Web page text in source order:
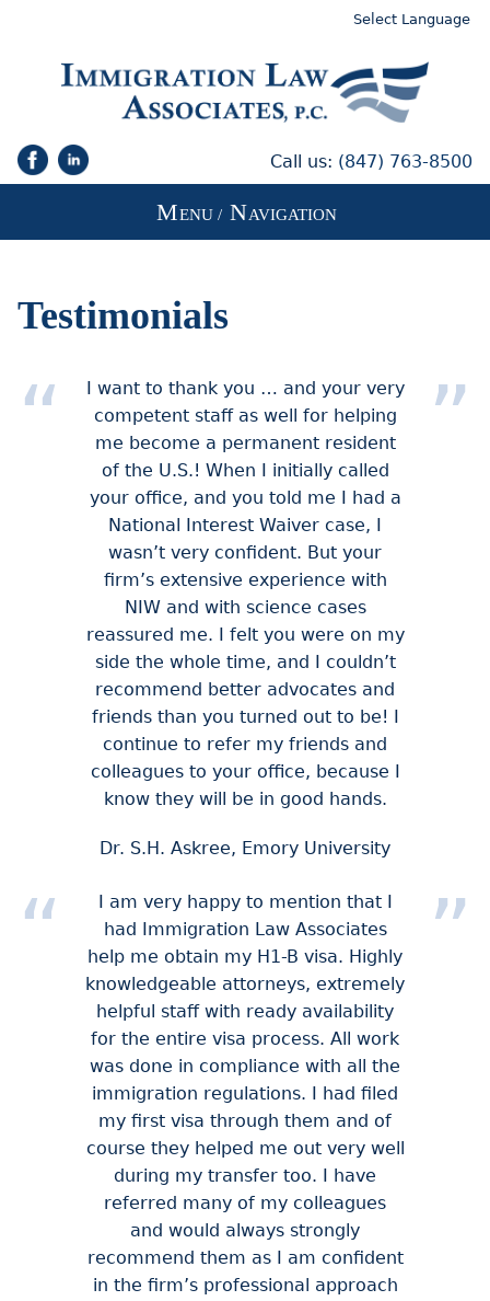
Call us: (847) 763-8500
Select Language
MENU / NAVIGATION
Testimonials
I want to thank you … and your very
competent staff as well for helping
me become a permanent resident
of the U.S.! When I initially called
your office, and you told me I had a
National Interest Waiver case, I
wasn’t very confident. But your
firm’s extensive experience with
NIW and with science cases
reassured me. I felt you were on my
side the whole time, and I couldn’t
recommend better advocates and
friends than you turned out to be! I
continue to refer my friends and
colleagues to your office, because I
know they will be in good hands.
Dr. S.H. Askree, Emory University
I am very happy to mention that I
had Immigration Law Associates
help me obtain my H1-B visa. Highly
knowledgeable attorneys, extremely
helpful staff with ready availability
for the entire visa process. All work
was done in compliance with all the
immigration regulations. I had filed
my first visa through them and of
course they helped me out very well
during my transfer too. I have
referred many of my colleagues
and would always strongly
recommend them as I am confident
in the firm’s professional approach